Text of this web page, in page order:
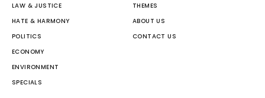
LAW & JUSTICE
HATE & HARMONY
POLITICS
ECONOMY
ENVIRONMENT
SPECIALS
THEMES
ABOUT US
CONTACT US